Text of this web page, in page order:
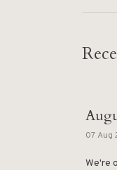
07 Aug
We're